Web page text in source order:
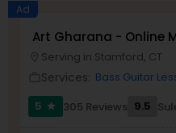
Ballroom Dance
Ad
Art Gharana - Online
Serving in Stamford, CT
Services: Bass Guitar
5
star 305 Reviews 9.5